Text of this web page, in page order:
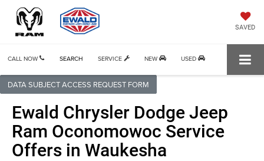
SAVED
CALL NOW SERVICE NEW USED
SEARCH
DATA SUBJECT ACCESS REQUEST FORM
Ewald Chrysler Dodge Jeep
Ram Oconomowoc Service
Offers in Waukesha